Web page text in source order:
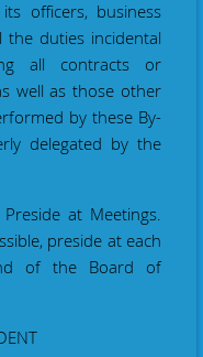
officers, business
duties incidental
all contracts or
well as those other
by these By-
delegated by the
Preside at Meetings.
preside at each
of the Board of